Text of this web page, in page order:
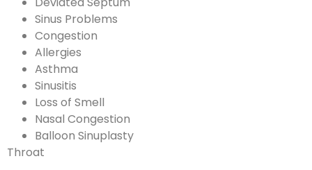
Sinus Problems
Congestion
Allergies
Asthma
Sinusitis
Loss of Smell
Nasal Congestion
Balloon Sinuplasty
Throat